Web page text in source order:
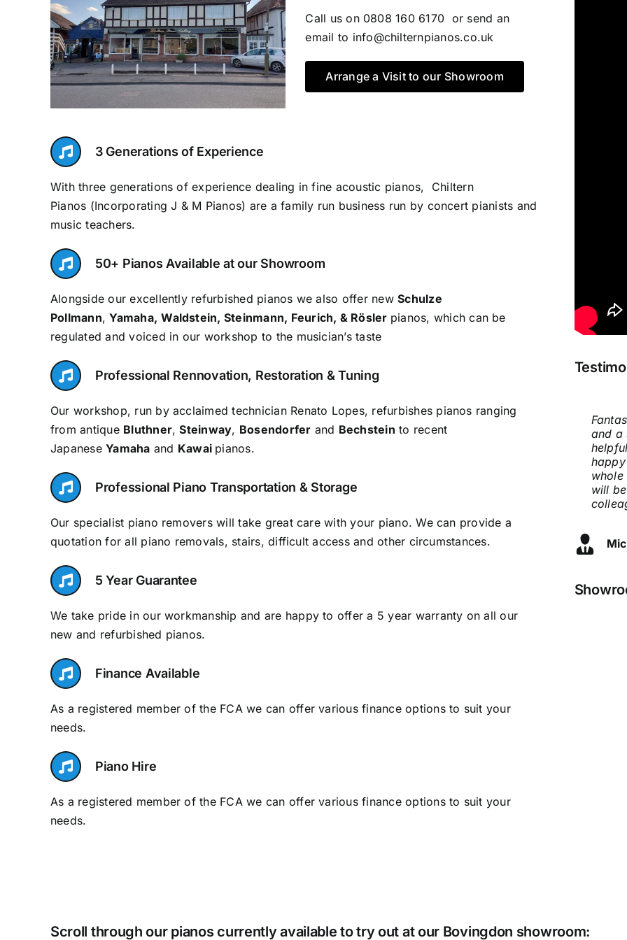
Call us on 0808 160 6170 or send an
email to info@chilternpianos.co.uk
Arrange a Visit to our Showroom
3 Generations of Experience
With three generations of experience dealing in fine acoustic pianos, Chiltern
Pianos (Incorporating J & M Pianos) are a family run business run by concert pianists and
music teachers.
50+ Pianos Available at our Showroom
Alongside our excellently refurbished pianos we also offer newSchulze
Pollmann,Yamaha, Waldstein, Steinmann, Feurich, & Rösler pianos, which can be
regulated and voiced in our workshop to the musician’s taste
Professional Rennovation, Restoration & Tuning
Our workshop, run by acclaimed technician Renato Lopes, refurbishes pianos ranging
from antique Bluthner,Steinway, Bosendorfer and Bechstein to recent
JapaneseYamaha and Kawai pianos.
Professional Piano Transportation & Storage
Our specialist piano removers will take great care with your piano. We can provide a
quotation for all piano removals, stairs, difficult access and other circumstances.
5 Year Guarantee
We take pride in our workmanship and are happy to offer a 5 year warranty on all our
new and refurbished pianos.
Finance Available
As a registered member of the FCA we can offer various finance options to suit your
needs.
Piano Hire
As a registered member of the FCA we can offer various finance options to suit your
needs.
and a
will
When
our
many
good!
Jo
will
who
Very
prices
U1
us.
way
great
We
and I
flat
never
my
Scroll through our pianos currently available to try out at our Bovingdon showroom: